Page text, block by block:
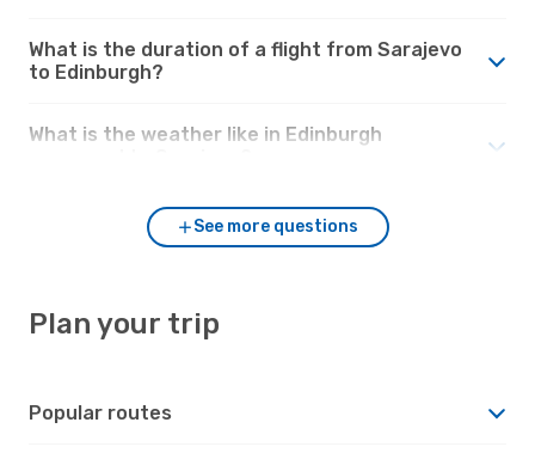
What is the duration of a flight from Sarajevo
to Edinburgh?
What is the weather like in Edinburgh
See more questions
Plan your trip
Popular routes